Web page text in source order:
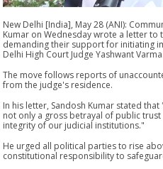
New Delhi [India], May 28 (ANI):
Kumar on Wednesday wrote a letter
demanding their support for initiating
Delhi High Court Judge Yashwant Varma.
The move follows reports of
from the judge's residence.
In his letter, Sandosh Kumar stated
not only a gross betrayal of public
integrity of our judicial institutions."
He urged all political parties to rise
constitutional responsibility to